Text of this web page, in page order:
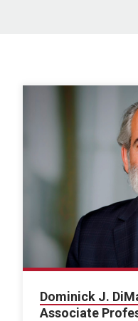
Dominick J.
Associate